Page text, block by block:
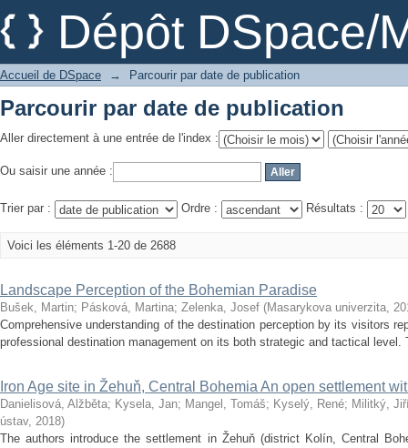
Dépôt DSpace/
Parcourir par date de publication
Accueil de DSpace → Parcourir par date de publication
Parcourir par date de publication
Aller directement à une entrée de l'index :
Ou saisir une année :
Trier par : Ordre : Résultats :
Voici les éléments 1-20 de 2688
Landscape Perception of the Bohemian Paradise
Bušek, Martin; Pásková, Martina; Zelenka, Josef (Masarykova univerzita,
Comprehensive understanding of the destination perception by its visitors
professional destination management on its both strategic and tactical
Iron Age site in Žehuň, Central Bohemia An open settlement
Danielisová, Alžběta; Kysela, Jan; Mangel, Tomáš; Kyselý, René; Militký,
ústav, 2018)
The authors introduce the settlement in Žehuň (district Kolín, Central